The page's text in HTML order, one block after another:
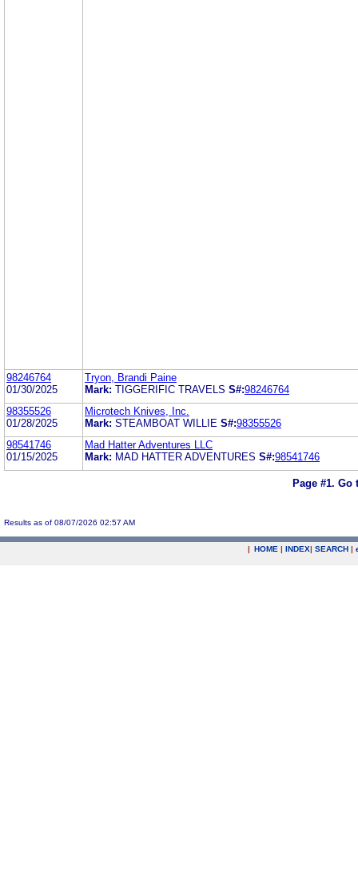
98246764
01/30/2025
Tryon, Brandi Paine
Mark: TIGGERIFIC TRAVELS S#:98246764
98355526
01/28/2025
Microtech Knives, Inc.
Mark: STEAMBOAT WILLIE S#:98355526
98541746
01/15/2025
Mad Hatter Adventures LLC
Mark: MAD HATTER ADVENTURES S#:98541746
Page #1. Go
Results as of 08/07/2026 02:57 AM
| HOME | INDEX| SEARCH |